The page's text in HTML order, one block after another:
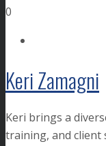
0
Keri Zamagni
Keri brings a
training, and client